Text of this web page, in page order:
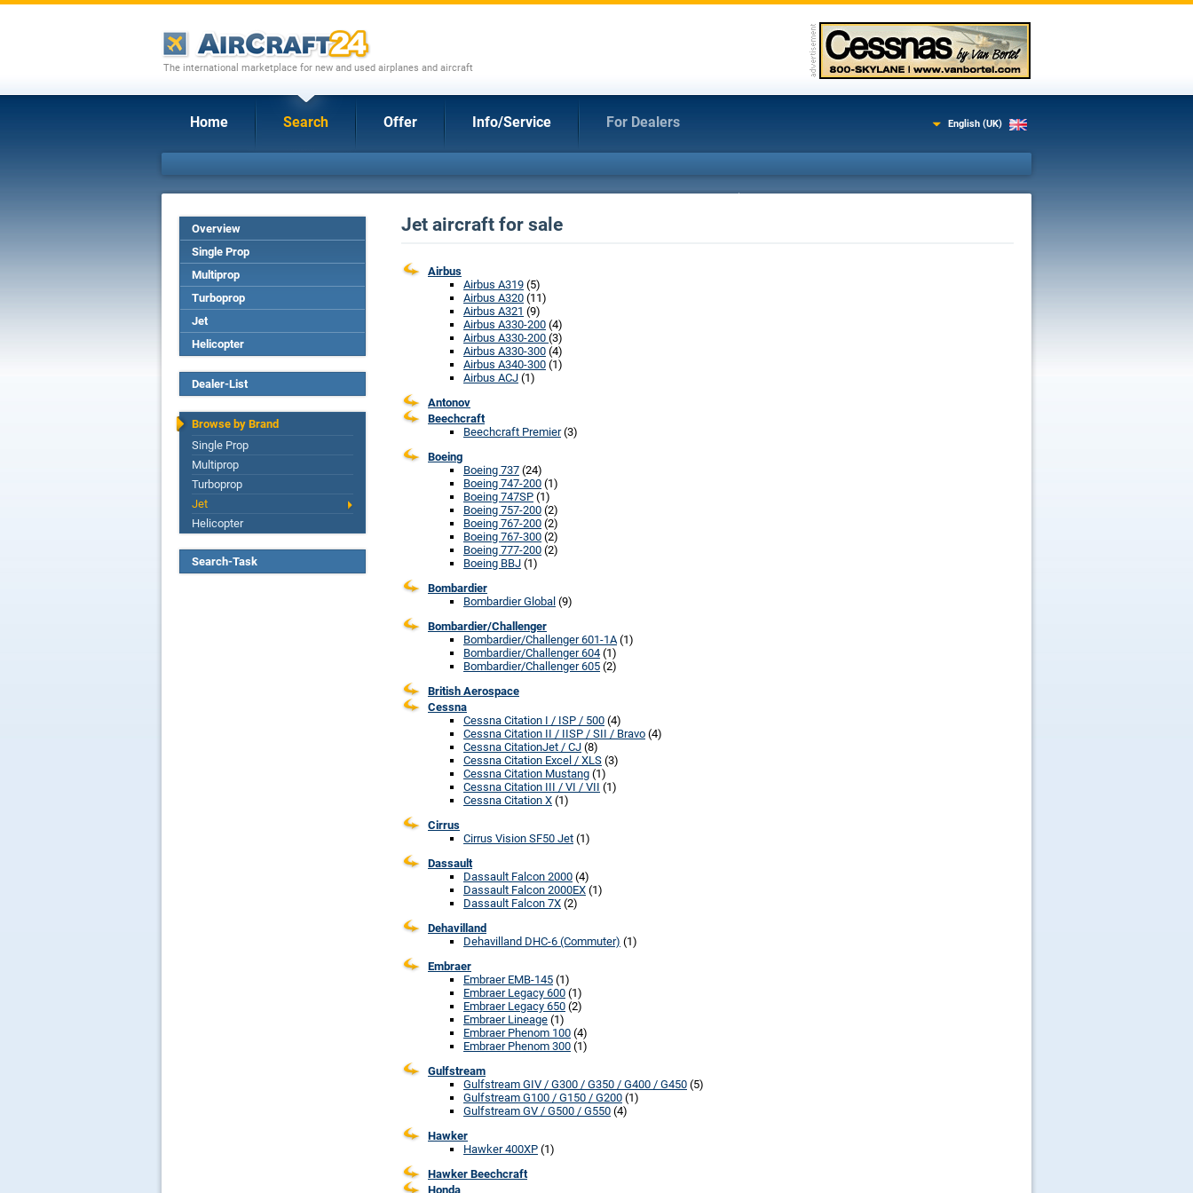
The international marketplace for new and used airplanes and aircraft
Home Search Offer Info/Service For Dealers English (UK)
Overview
Single Prop
Multiprop
Turboprop
Jet
Helicopter
Dealer-List
Browse by Brand
Single Prop
Multiprop
Turboprop
Jet
Helicopter
Search-Task
Jet aircraft for sale
Airbus
Airbus A319 (5)
Airbus A320 (11)
Airbus A321 (9)
Airbus A330-200 (4)
Airbus A330-200 (3)
Airbus A330-300 (4)
Airbus A340-300 (1)
Airbus ACJ (1)
Antonov
Beechcraft
Beechcraft Premier(3)
Boeing
Boeing 737 (24)
Boeing 747-200 (1)
Boeing 747SP (1)
Boeing 757-200 (2)
Boeing 767-200 (2)
Boeing 767-300 (2)
Boeing 777-200 (2)
Boeing BBJ (1)
Bombardier
Bombardier Global (9)
Bombardier/Challenger
Bombardier/Challenger 601-1A(1)
Bombardier/Challenger 604 (1)
Bombardier/Challenger 605 (2)
British Aerospace
Cessna
Cessna Citation I / ISP / 500 (4)
Cessna Citation II / IISP / SII / Bravo (4)
Cessna CitationJet / CJ (8)
Cessna Citation Excel / XLS (3)
Cessna Citation Mustang (1)
Cessna Citation III / VI / VII (1)
Cessna Citation X (1)
Cirrus
Cirrus Vision SF50 Jet (1)
Dassault
Dassault Falcon 2000 (4)
Dassault Falcon 2000EX (1)
Dassault Falcon 7X (2)
Dehavilland
Dehavilland DHC-6 (Commuter) (1)
Embraer
Embraer EMB-145 (1)
Embraer Legacy 600 (1)
Embraer Legacy 650 (2)
Embraer Lineage (1)
Embraer Phenom 100 (4)
Embraer Phenom 300 (1)
Gulfstream
Gulfstream GIV / G300 / G350 / G400 / G450 (5)
Gulfstream G100 / G150 / G200 (1)
Gulfstream GV / G500 / G550 (4)
Hawker
Hawker 400XP (1)
Hawker Beechcraft
Honda